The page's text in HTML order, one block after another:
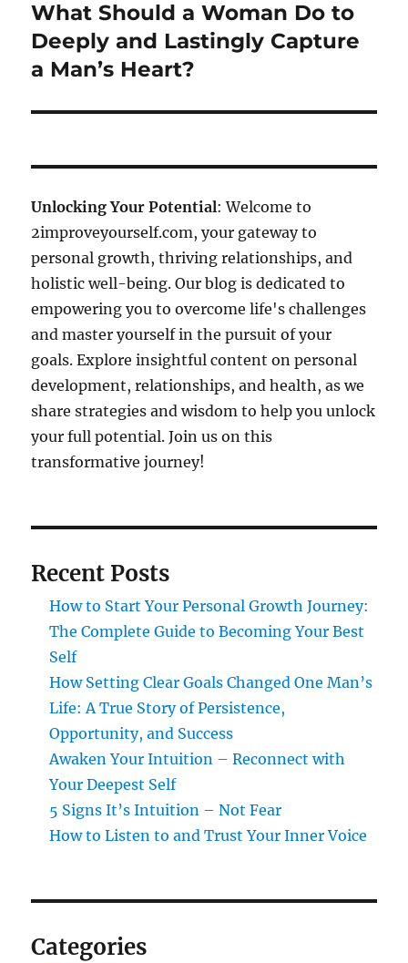
Next
post:
What Should a Woman Do to
Deeply and Lastingly Capture
a Man’s Heart?
Unlocking Your Potential: Welcome to
2improveyourself.com, your gateway to
personal growth, thriving relationships, and
holistic well-being. Our blog is dedicated to
empowering you to overcome life's challenges
and master yourself in the pursuit of your
goals. Explore insightful content on personal
development, relationships, and health, as we
share strategies and wisdom to help you unlock
your full potential. Join us on this
transformative journey!
Recent Posts
How to Start Your Personal Growth Journey:
The Complete Guide to Becoming Your Best
Self
How Setting Clear Goals Changed One Man’s
Life: A True Story of Persistence,
Opportunity, and Success
Awaken Your Intuition – Reconnect with
Your Deepest Self
5 Signs It’s Intuition – Not Fear
How to Listen to and Trust Your Inner Voice
Categories